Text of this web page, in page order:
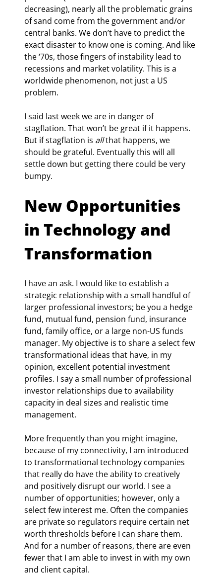
decreasing), nearly all the problematic grains
of sand come from the government and/or
central banks. We don’t have to predict the
exact disaster to know one is coming. And like
the ‘70s, those fingers of instability lead to
recessions and market volatility. This is a
worldwide phenomenon, not just a US
problem.
I said last week we are in danger of
stagflation. That won’t be great if it happens.
But if stagflation is all that happens, we
should be grateful. Eventually this will all
settle down but getting there could be very
bumpy.
New Opportunities
in Technology and
Transformation
I have an ask. I would like to establish a
strategic relationship with a small handful of
larger professional investors; be you a hedge
fund, mutual fund, pension fund, insurance
fund, family office, or a large non-US funds
manager. My objective is to share a select few
transformational ideas that have, in my
opinion, excellent potential investment
profiles. I say a small number of professional
investor relationships due to availability
capacity in deal sizes and realistic time
management.
More frequently than you might imagine,
because of my connectivity, I am introduced
to transformational technology companies
that really do have the ability to creatively
and positively disrupt our world. I see a
number of opportunities; however, only a
select few interest me. Often the companies
are private so regulators require certain net
worth thresholds before I can share them.
And for a number of reasons, there are even
fewer that I am able to invest in with my own
and client capital.